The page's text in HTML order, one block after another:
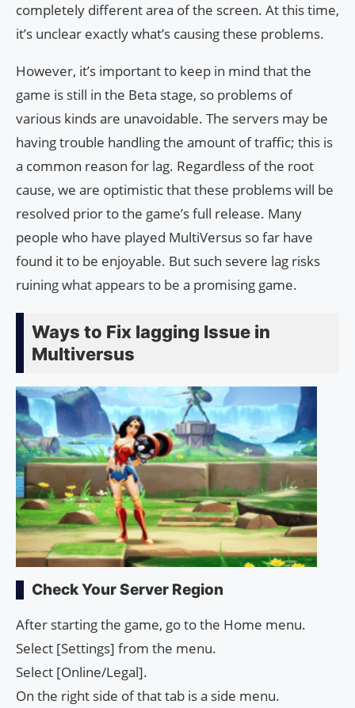
completely different area of the screen. At this time,
it’s unclear exactly what’s causing these problems.
However, it’s important to keep in mind that the
game is still in the Beta stage, so problems of
various kinds are unavoidable. The servers may be
having trouble handling the amount of traffic; this is
a common reason for lag. Regardless of the root
cause, we are optimistic that these problems will be
resolved prior to the game’s full release. Many
people who have played MultiVersus so far have
found it to be enjoyable. But such severe lag risks
ruining what appears to be a promising game.
Ways to Fix lagging Issue in
Multiversus
Check Your Server Region
After starting the game, go to the Home menu.
Select [Settings] from the menu.
Select [Online/Legal].
On the right side of that tab is a side menu.